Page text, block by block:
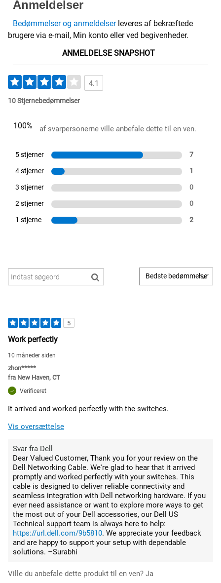
Anmeldelser
Bedømmelser og anmeldelserleveres af bekræftede
brugere via e-mail, Min konto eller ved begivenheder.
ANMELDELSE SNAPSHOT
4.1
10 Stjernebedømmelser
100% af svarpersonerne ville anbefale dette til en ven.
5 stjerner 7
4 stjerner 1
3 stjerner 0
2 stjerner 0
1 stjerne 2
5
Work perfectly
10 måneder siden
zhon*****
fra New Haven, CT
Verificeret
It arrived and worked perfectly with the switches.
Vis oversættelse
Svar fra Dell
Dear Valued Customer, Thank you for your review on the
Dell Networking Cable. We're glad to hear that it arrived
promptly and worked perfectly with your switches. This
cable is designed to deliver reliable connectivity and
seamless integration with Dell networking hardware. If you
ever need assistance or want to explore more ways to get
the most out of your Dell accessories, our Dell US
Technical support team is always here to help:
https://url.dell.com/9b5810. We appreciate your feedback
and are happy to support your setup with dependable
solutions. –Surabhi
Ville du anbefale dette produkt til en ven? Ja